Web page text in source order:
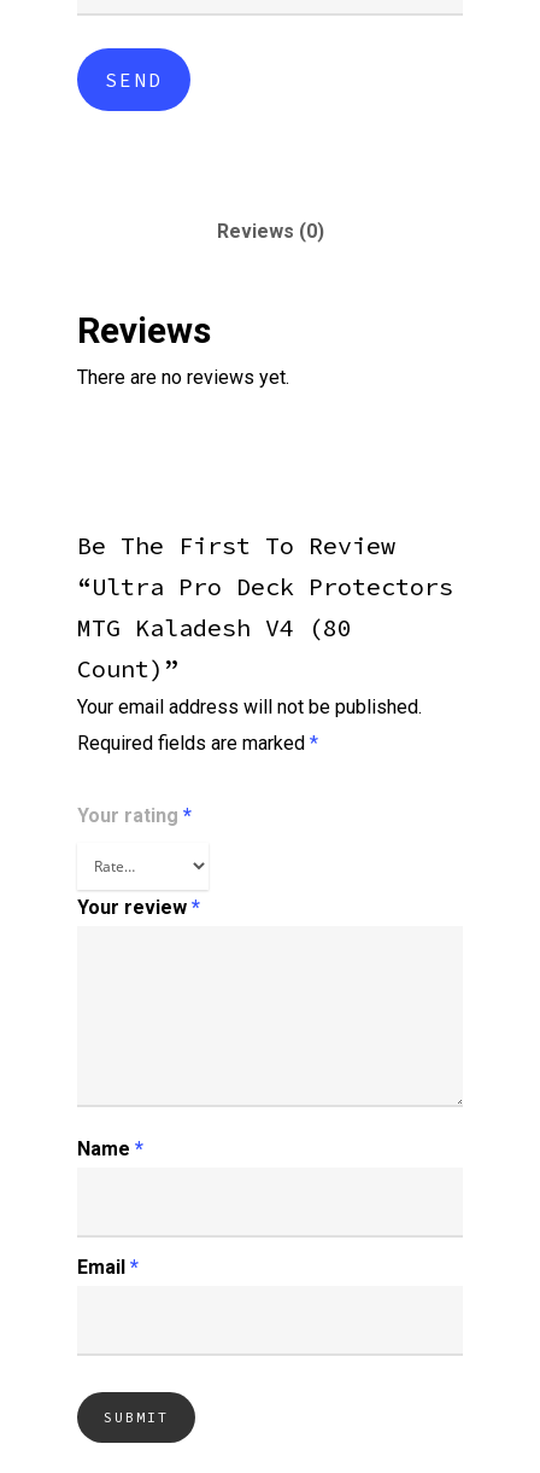
Reviews (0)
Reviews
There are no reviews yet.
Be The First To Review
“Ultra Pro Deck Protectors
MTG Kaladesh V4 (80
Count)”
Your email address will not be published.
Required fields are marked *
Your rating *
Your review *
Name *
Email *